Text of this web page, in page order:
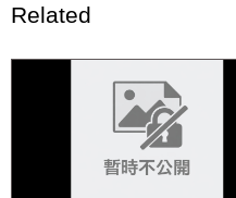
Related